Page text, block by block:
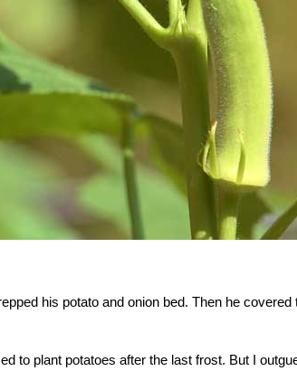
his potato and onion bed. Then he
to plant potatoes after the last frost. But I